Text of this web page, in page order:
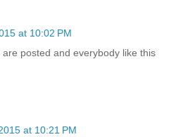
at 10:02 PM
posted and everybody like this
at 10:21 PM